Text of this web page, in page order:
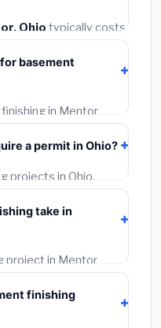
Ohio typically costs
wage rates, and
basement
in Mentor
Mid-range or premium
and longer
a permit in Ohio?
projects in Ohio,
or mechanical
are already
hire a contractor who
homeowner's
take in
project in Mentor
installations
the timeline when
finishing